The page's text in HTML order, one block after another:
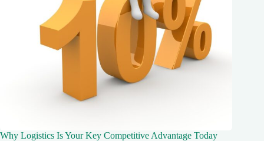
Why Logistics Is Your Key Competitive Advantage Today